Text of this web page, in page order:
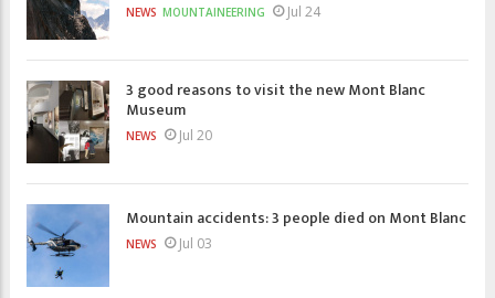
NEWS MOUNTAINEERING Jul 24
3 good reasons to visit the new Mont Blanc
Museum
NEWS Jul 20
Mountain accidents: 3 people died on Mont Blanc
NEWS Jul 03